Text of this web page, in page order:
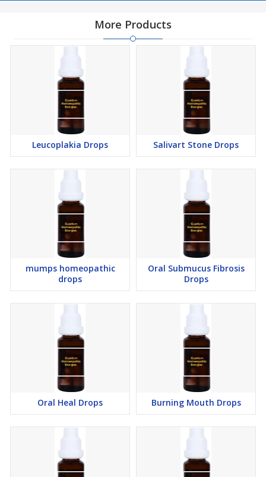
More Products
Leucoplakia Drops Salivart Stone Drops
mumps homeopathic
drops
Oral Submucus Fibrosis
Drops
Oral Heal Drops Burning Mouth Drops